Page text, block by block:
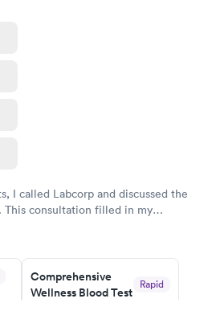
I called Labcorp and discussed the
This consultation filled in my
Comprehensive
Wellness Blood Test
Rapid